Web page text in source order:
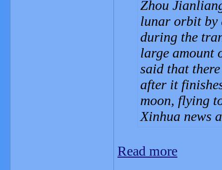
Zhou
lunar orbit by
during the
large amount
said that
after it
moon, flying
Xinhua news
Read more